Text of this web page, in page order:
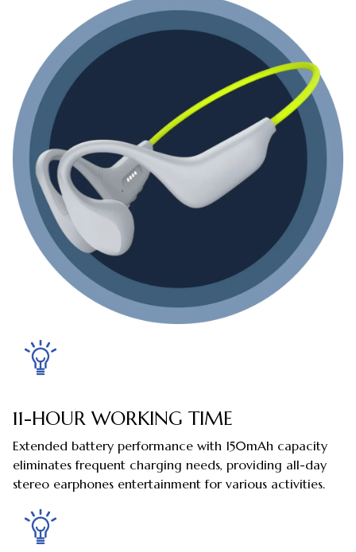
11-HOUR WORKING TIME
Extended battery performance with 150mAh capacity
eliminates frequent charging needs, providing all-day
stereo earphones entertainment for various activities.